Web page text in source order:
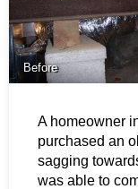
Before
A homeowner
purchased an
sagging
was able to